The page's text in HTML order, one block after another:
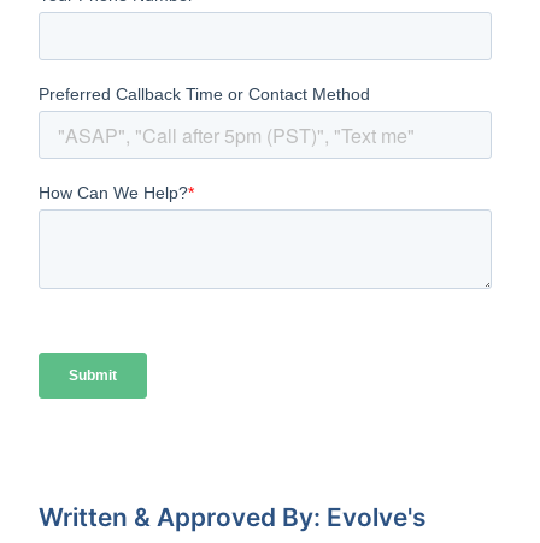
Written & Approved By: Evolve's